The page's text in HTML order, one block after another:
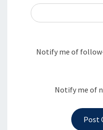
Notify me of
Notify me of